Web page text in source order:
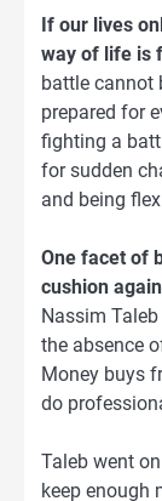
If our lives
way of life is
battle cannot
prepared for
fighting a
for sudden
and being
One facet of
cushion
Nassim
the absence
Money buys
do
Taleb went
keep enough